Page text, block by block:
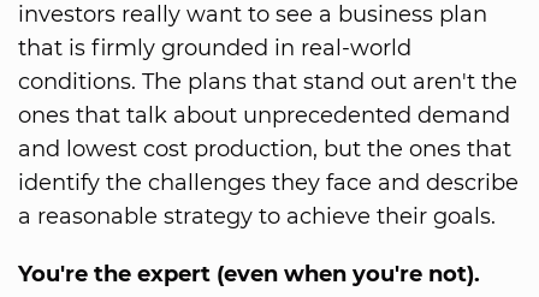
investors really want to see a business plan
that is firmly grounded in real-world
conditions. The plans that stand out aren't the
ones that talk about unprecedented demand
and lowest cost production, but the ones that
identify the challenges they face and describe
a reasonable strategy to achieve their goals.
You're the expert (even when you're not).